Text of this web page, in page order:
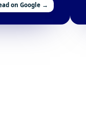
on Google →